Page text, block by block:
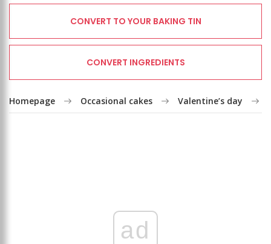
CONVERT TO YOUR BAKING TIN
CONVERT INGREDIENTS
Homepage Occasional cakes Valentine’s day
ad